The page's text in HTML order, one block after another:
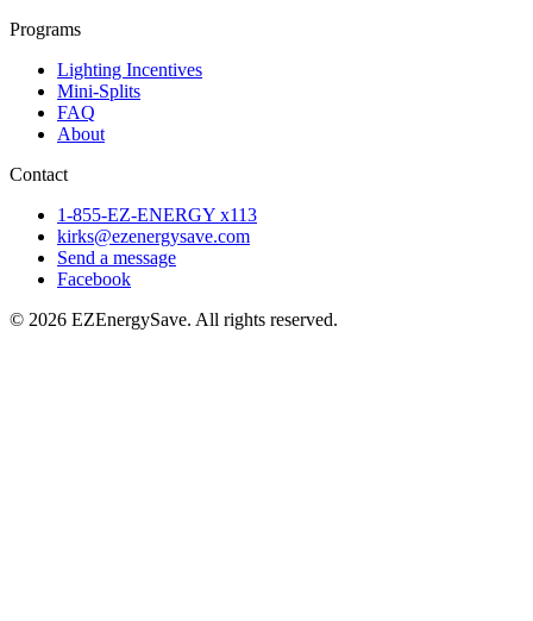
Programs
Lighting Incentives
Mini-Splits
FAQ
About
Contact
1-855-EZ-ENERGY x113
kirks@ezenergysave.com
Send a message
Facebook
© 2026 EZEnergySave. All rights reserved.